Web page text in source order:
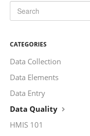
CATEGORIES
Data Collection
Data Elements
Data Entry
Data Quality
HMIS 101